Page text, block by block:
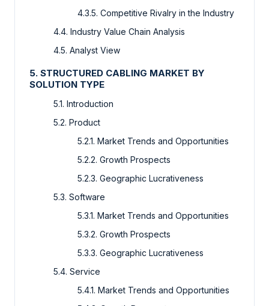
4.3.5. Competitive Rivalry in the Industry
4.4. Industry Value Chain Analysis
4.5. Analyst View
5. STRUCTURED CABLING MARKET BY
SOLUTION TYPE
5.1. Introduction
5.2. Product
5.2.1. Market Trends and Opportunities
5.2.2. Growth Prospects
5.2.3. Geographic Lucrativeness
5.3. Software
5.3.1. Market Trends and Opportunities
5.3.2. Growth Prospects
5.3.3. Geographic Lucrativeness
5.4. Service
5.4.1. Market Trends and Opportunities